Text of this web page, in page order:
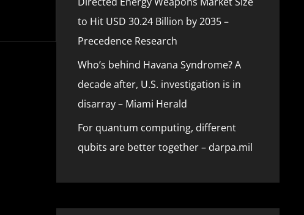
to Hit USD 30.24 Billion by 2035 –
Precedence Research
Who’s behind Havana Syndrome? A
decade after, U.S. investigation is in
disarray – Miami Herald
For quantum computing, different
qubits are better together – darpa.mil